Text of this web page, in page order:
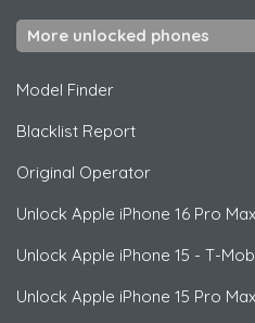
More unlocked phones
Model Finder
Blacklist Report
Original Operator
Unlock Apple iPhone 16 Pro
Unlock Apple iPhone 15 - T-
Unlock Apple iPhone 15 Pro